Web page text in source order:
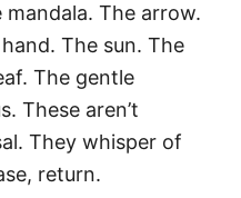
The arrow.
The sun. The
The gentle
These aren’t
They whisper of
return.